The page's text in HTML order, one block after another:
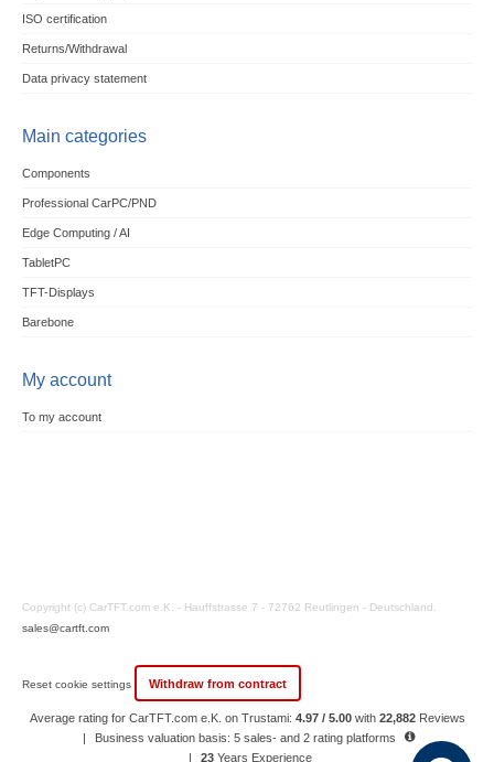
ISO certification
Returns/Withdrawal
Data privacy statement
Main categories
Components
Professional CarPC/PND
Edge Computing / AI
TabletPC
TFT-Displays
Barebone
My account
To my account
Copyright (c) CarTFT.com e.K. - Hauffstrasse 7 - 72762 Reutlingen - Deutschland.
sales@cartft.com
Reset cookie settings Withdraw from contract
Average rating for CarTFT.com e.K. on Trustami: 4.97 / 5.00with 22,882 Reviews
|
Business valuation basis: 5 sales- and 2 rating platforms
|
23 Years Experience